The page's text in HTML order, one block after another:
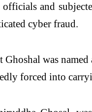
and
cyber fraud.
was
forced into